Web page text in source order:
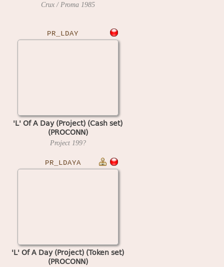
Crux / Proma 1985
PR_LDAY
'L' Of A Day (Project) (Cash set)
(PROCONN)
Project 199?
PR_LDAYA
'L' Of A Day (Project) (Token set)
(PROCONN)